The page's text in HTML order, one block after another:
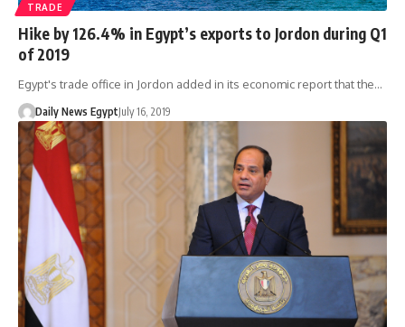
TRADE
Hike by 126.4% in Egypt’s exports to Jordon during Q1
of 2019
Egypt's trade office in Jordon added in its economic report that the…
Daily News EgyptJuly 16, 2019